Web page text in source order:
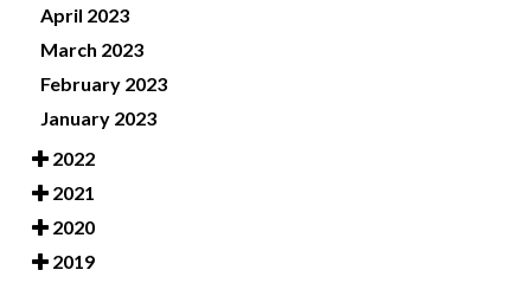
April 2023
March 2023
February 2023
January 2023
2022
2021
2020
2019